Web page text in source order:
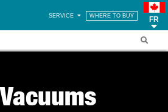
SERVICE WHERE TO BUY FR